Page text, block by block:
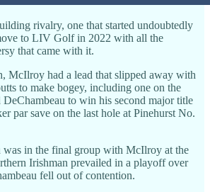
rivalry, one that started undoubtedly
to LIV Golf in 2022 with all the
that came with it.
McIlroy had a lead that slipped away with
to make bogey, including one on the
to win his second major title
par save on the last hole at Pinehurst No.
in the final group with McIlroy at the
Irishman prevailed in a playoff over
fell out of contention.